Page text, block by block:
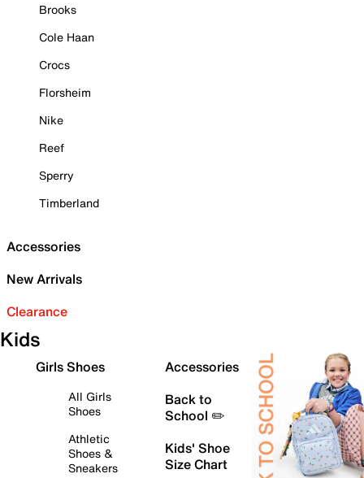
Brooks
Cole Haan
Crocs
Florsheim
Nike
Reef
Sperry
Timberland
Accessories
New Arrivals
Clearance
Kids
Girls Shoes
All Girls
Shoes
Athletic
Shoes &
Sneakers
Accessories
Back to
School ✏️
Kids' Shoe
Size Chart